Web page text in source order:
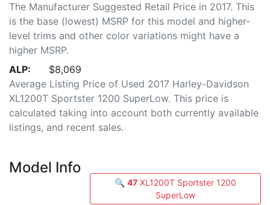
The Manufacturer Suggested Retail Price in 2017. This
is the base (lowest) MSRP for this model and higher-
level trims and other color variations might have a
higher MSRP.
ALP:
$8,069
Average Listing Price of Used 2017 Harley-Davidson
XL1200T Sportster 1200 SuperLow. This price is
calculated taking into account both currently available
listings, and recent sales.
Model Info
🔍 47 XL1200T Sportster 1200
SuperLow